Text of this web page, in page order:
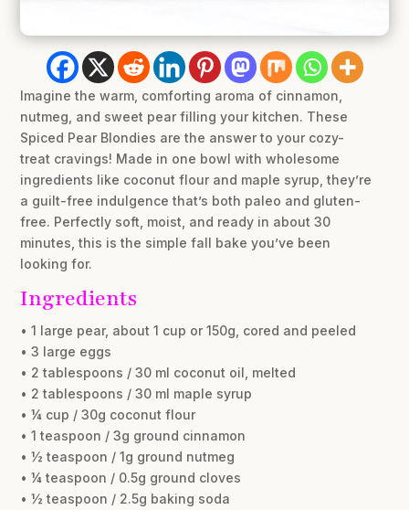
Imagine the warm, comforting aroma of cinnamon,
nutmeg, and sweet pear filling your kitchen. These
Spiced Pear Blondies are the answer to your cozy-
treat cravings! Made in one bowl with wholesome
ingredients like coconut flour and maple syrup, they’re
a guilt-free indulgence that’s both paleo and gluten-
free. Perfectly soft, moist, and ready in about 30
minutes, this is the simple fall bake you’ve been
looking for.
Ingredients
• 1 large pear, about 1 cup or 150g, cored and peeled
• 3 large eggs
• 2 tablespoons / 30 ml coconut oil, melted
• 2 tablespoons / 30 ml maple syrup
• ¼ cup / 30g coconut flour
• 1 teaspoon / 3g ground cinnamon
• ½ teaspoon / 1g ground nutmeg
• ¼ teaspoon / 0.5g ground cloves
• ½ teaspoon / 2.5g baking soda